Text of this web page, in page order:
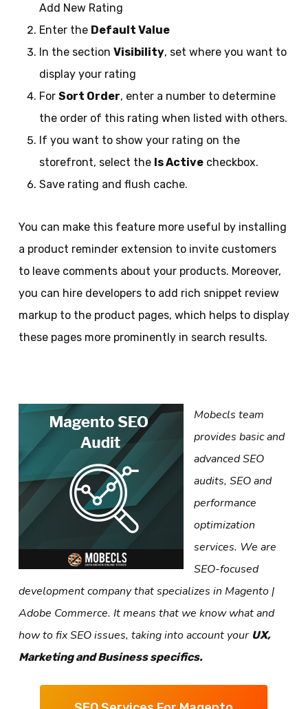
Add New Rating
Enter the Default Value
In the section Visibility, set where you want to
display your rating
For Sort Order, enter a number to determine
the order of this rating when listed with others.
If you want to show your rating on the
storefront, select the Is Activecheckbox.
Save rating and flush cache.
You can make this feature more useful by installing
a product reminder extension to invite customers
to leave comments about your products. Moreover,
you can hire developers to add rich snippet review
markup to the product pages, which helps to display
these pages more prominently in search results.
Mobecls team
provides basic and
advanced SEO
audits, SEO and
performance
optimization
services. We are
SEO-focused
development company that specializes in Magento |
Adobe Commerce. It means that we know what and
how to fix SEO issues, taking into account your UX,
Marketing and Business specifics.